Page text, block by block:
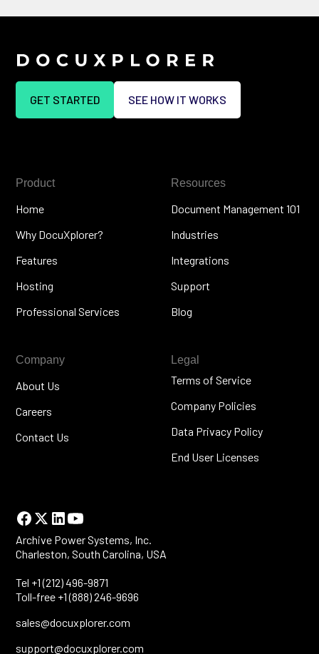
GET STARTED SEE HOW IT WORKS
Product
Home
Why DocuXplorer?
Features
Hosting
Professional Services
Resources
Document Management 101
Industries
Integrations
Support
Blog
Company
About Us
Careers
Contact Us
Legal
Terms of Service
Company Policies
Data Privacy Policy
End User Licenses
Archive Power Systems, Inc.
Charleston, South Carolina, USA
Tel +1 (212) 496-9871
Toll-free +1 (888) 246-9696
sales@docuxplorer.com
support@docuxplorer.com